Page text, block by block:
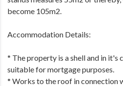
become 105m2.
Accommodation Details:
* The property is a shell and in it's
suitable for mortgage purposes.
* Works to the roof in connection